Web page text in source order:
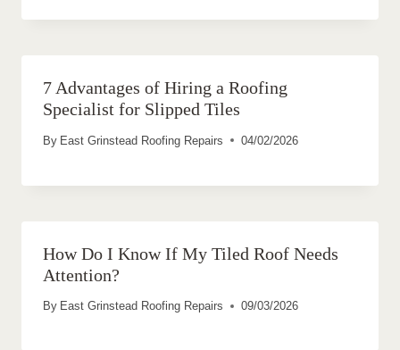
7 Advantages of Hiring a Roofing
Specialist for Slipped Tiles
By East Grinstead Roofing Repairs 04/02/2026
How Do I Know If My Tiled Roof Needs
Attention?
By East Grinstead Roofing Repairs 09/03/2026